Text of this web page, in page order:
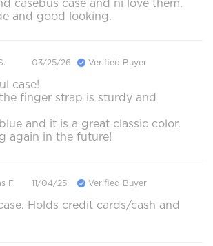
casebus case and ni love them.
and good looking.
03/25/26 Verified Buyer
case!
finger strap is sturdy and
and it is a great classic color.
again in the future!
F. 11/04/25 Verified Buyer
Holds credit cards/cash and